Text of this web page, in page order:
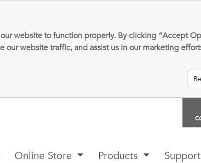
website to function properly. By clicking “Accept
website traffic, and assist us in our marketing
Online Store Products Support